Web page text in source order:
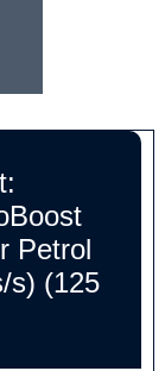
Petrol
s) (125